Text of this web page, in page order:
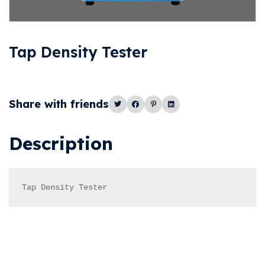
Tap Density Tester
Share with friends
Description
Tap Density Tester